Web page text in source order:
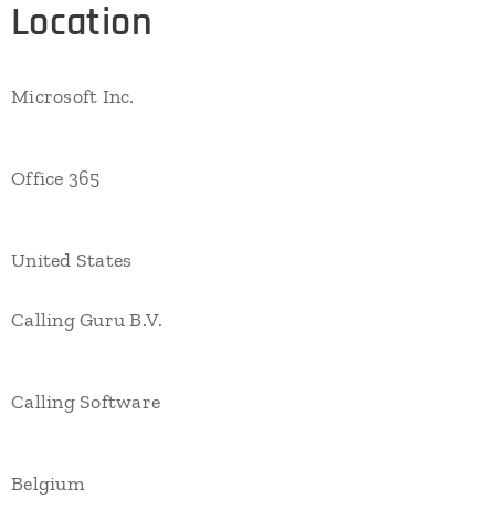
Location
Microsoft Inc.
Office 365
United States
Calling Guru B.V.
Calling Software
Belgium